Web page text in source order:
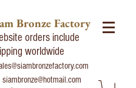
Bronze Factory
orders include
worldwide
siambronze@hotmail.com